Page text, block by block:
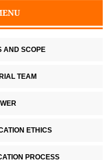
AND SCOPE
TEAM
ETHICS
PROCESS